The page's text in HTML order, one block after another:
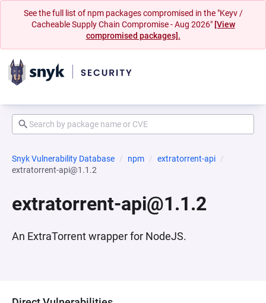
See the full list of npm packages compromised in the "Keyv /
Cacheable Supply Chain Compromise - Aug 2026" [View
compromised packages].
Snyk Vulnerability Database npm
extratorrent-api
extratorrent-api@1.1.2
extratorrent-api@1.1.2
An ExtraTorrent wrapper for NodeJS.